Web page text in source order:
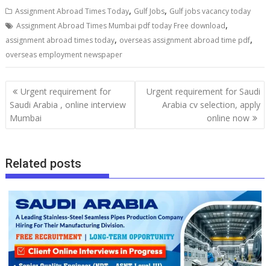
Assignment Abroad Times Today, Gulf Jobs, Gulf jobs vacancy today
Assignment Abroad Times Mumbai pdf today Free download,
assignment abroad times today, overseas assignment abroad time pdf,
overseas employment newspaper
Urgent requirement for
Saudi Arabia , online interview
Mumbai
Urgent requirement for Saudi
Arabia cv selection, apply
online now
Related posts